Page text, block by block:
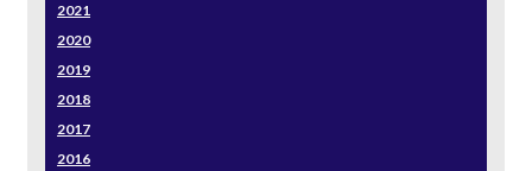
2021
2020
2019
2018
2017
2016